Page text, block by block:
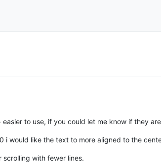
to use, if you could let me know if they
i would like the text to more aligned to the
scrolling with fewer lines.